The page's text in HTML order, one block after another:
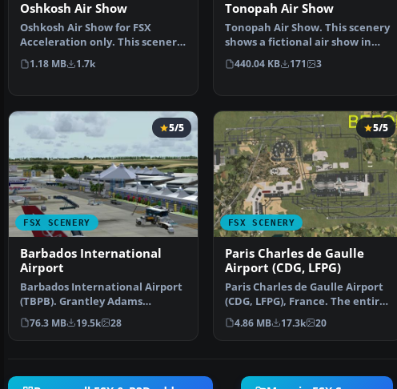
Oshkosh Air Show
Oshkosh Air Show for FSX
Acceleration only. This scenery
will add crowds, sea…
1.18 MB 1.7k
Tonopah Air Show
Tonopah Air Show. This scenery
shows a fictional air show in
Tonopah (KTPH), …
440.04 KB 171 3
FSX SCENERY
5/5
Barbados International
Airport
Barbados International Airport
(TBPB). Grantley Adams
International Airport f…
76.3 MB 19.5k 28
FSX SCENERY
5/5
Paris Charles de Gaulle
Airport (CDG, LFPG)
Paris Charles de Gaulle Airport
(CDG, LFPG), France. The entire
airport has b…
4.86 MB 17.3k 20